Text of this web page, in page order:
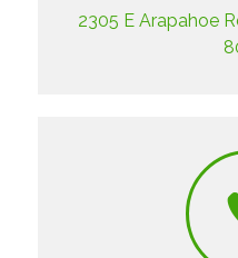
2305 E Arapahoe